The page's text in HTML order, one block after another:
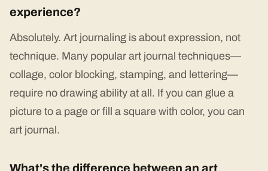
experience?
Absolutely. Art journaling is about expression, not
technique. Many popular art journal techniques—
collage, color blocking, stamping, and lettering—
require no drawing ability at all. If you can glue a
picture to a page or fill a square with color, you can
art journal.
What's the difference between an art